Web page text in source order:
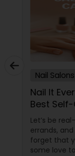
Nail Salons
Nail It
Best
Let’s be
errands,
forget that
some love